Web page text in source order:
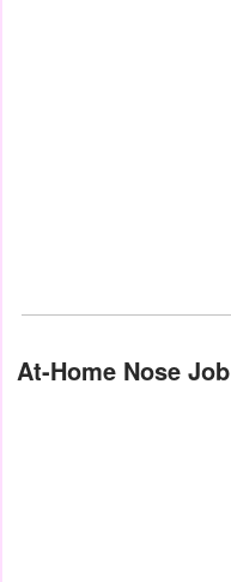
At-Home Nose Job